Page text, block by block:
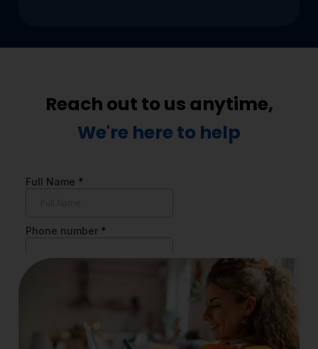
Reach out to us anytime,
We're here to help